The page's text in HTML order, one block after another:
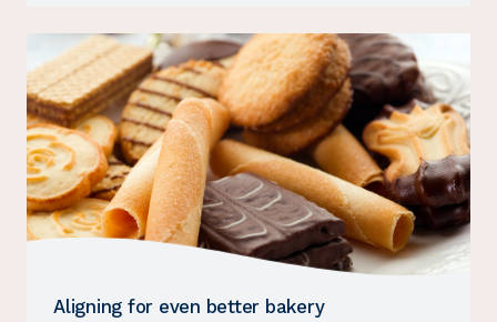
Aligning for even better bakery